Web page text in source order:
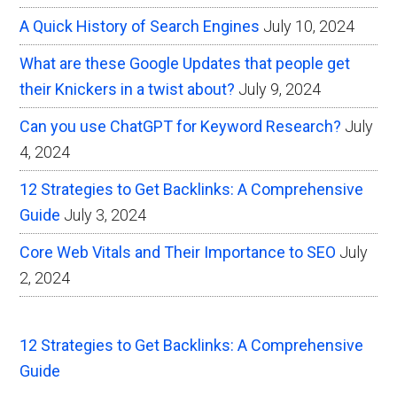
A Quick History of Search Engines July 10, 2024
What are these Google Updates that people get
their Knickers in a twist about? July 9, 2024
Can you use ChatGPT for Keyword Research? July
4, 2024
12 Strategies to Get Backlinks: A Comprehensive
Guide July 3, 2024
Core Web Vitals and Their Importance to SEO July
2, 2024
12 Strategies to Get Backlinks: A Comprehensive
Guide